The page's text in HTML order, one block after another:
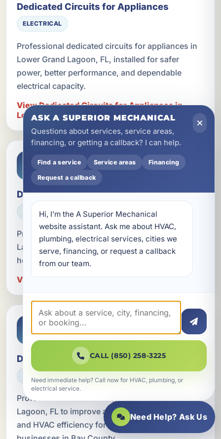
Dedicated Circuits for Appliances
ELECTRICAL
Professional dedicated circuits for appliances in
Lower Grand Lagoon, FL, installed for safer
power, better performance, and dependable
electrical capacity.
View Dedicated Circuits for Appliances in
Lower Grand Lagoon
Device Upgrades
ELECTRICAL
Professional device upgrades in Lower Grand
Lagoon, FL for safer, smarter, and more efficient
homes and businesses.
View Device Upgrades in Lower Grand Lagoon
Duct Cleaning
Professional duct cleaning in Lower Grand
Lagoon, FL to improve airflow, indoor air quality,
and HVAC efficiency for homes, rentals, and
ASK A SUPERIOR MECHANICAL
Questions about services, service areas,
financing, or getting a callback? I can help.
Find a service Service areas Financing
Request a callback
Hi, I’m the A Superior Mechanical
website assistant. Ask me about HVAC,
plumbing, electrical services, cities we
serve, financing, or request a callback
from our team.
CALL (850) 258-3225
Need immediate help? Call now for HVAC, plumbing, or
electrical service.
Need Help? Ask Us